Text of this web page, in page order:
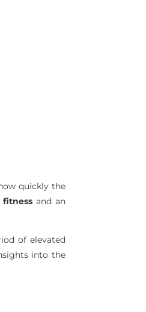
quickly the
fitness and an
of elevated
into the